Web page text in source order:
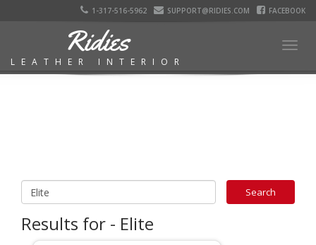
1-317-516-5962 SUPPORT@RIDIES.COM FACEBOOK
Ridies
LEATHER INTERIOR
Results for - Elite